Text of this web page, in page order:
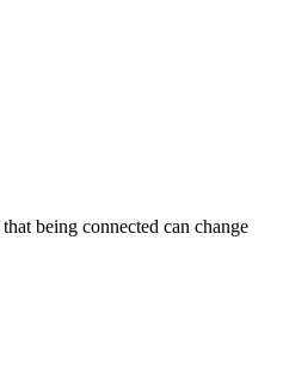
being connected can change